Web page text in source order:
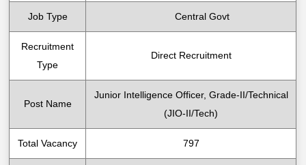
Job Type Central Govt
Recruitment
Type
Direct Recruitment
Post Name
Junior Intelligence Officer, Grade-II/Technical
(JIO-II/Tech)
Total Vacancy 797